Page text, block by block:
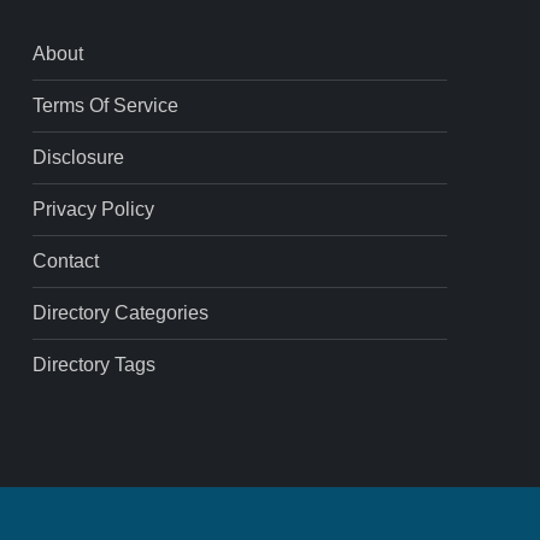
About
Terms Of Service
Disclosure
Privacy Policy
Contact
Directory Categories
Directory Tags